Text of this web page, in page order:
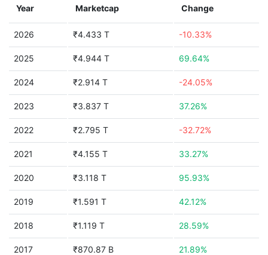
Year Marketcap Change
2026 ₹4.433 T -10.33%
2025 ₹4.944 T 69.64%
2024 ₹2.914 T -24.05%
2023 ₹3.837 T 37.26%
2022 ₹2.795 T -32.72%
2021 ₹4.155 T 33.27%
2020 ₹3.118 T 95.93%
2019 ₹1.591 T 42.12%
2018 ₹1.119 T 28.59%
2017 ₹870.87 B 21.89%